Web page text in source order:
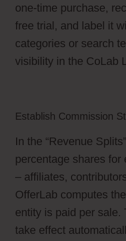
one-time purchase,
free trial, and label it
categories or search
visibility in the CoLab
Establish Commission
In the “Revenue
percentage shares for
– affiliates,
OfferLab computes
entity is paid per sale.
take effect